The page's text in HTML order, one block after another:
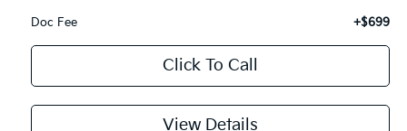
Doc Fee +$699
Click To Call
View Details